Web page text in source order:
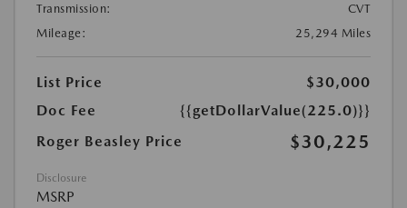
Transmission:
CVT
Mileage:
25,294 Miles
List Price
$30,000
Doc Fee
{{getDollarValue(225.0)}}
Roger Beasley Price
$30,225
Disclosure
MSRP